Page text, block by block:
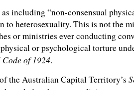
including “non-consensual
to heterosexuality. This is not
or ministries ever conducting
or psychological torture
of 1924.
the Australian Capital Territory’s